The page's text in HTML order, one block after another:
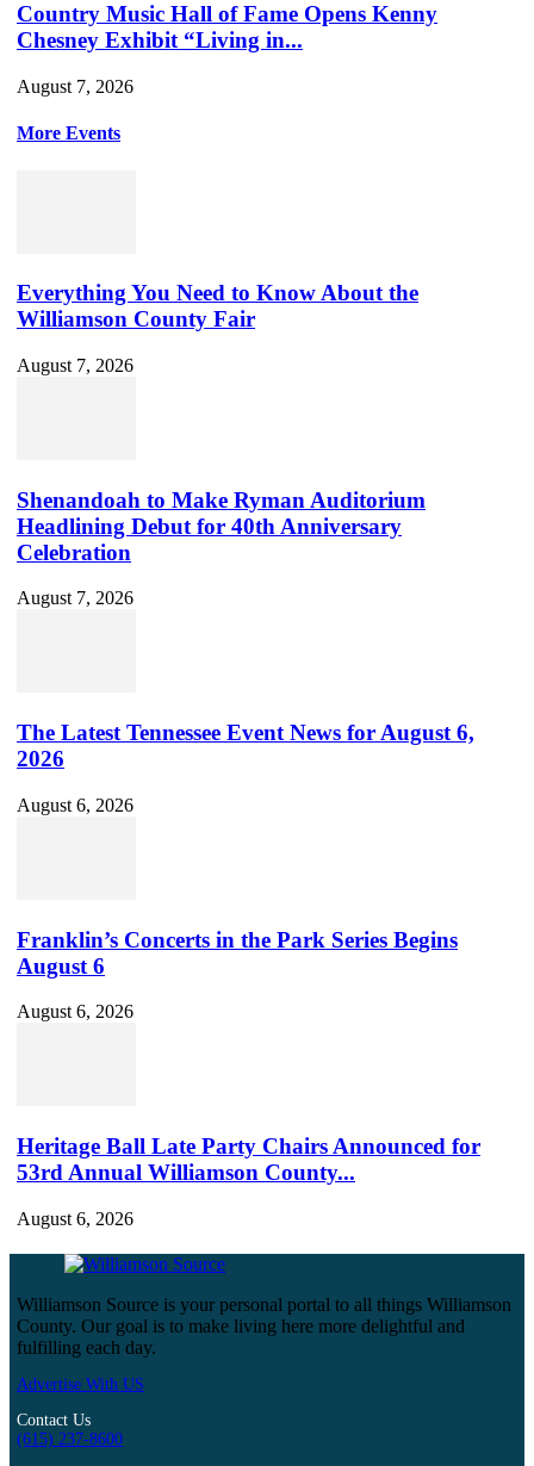
Country Music Hall of Fame Opens Kenny
Chesney Exhibit “Living in...
August 7, 2026
More Events
Everything You Need to Know About the
Williamson County Fair
August 7, 2026
Shenandoah to Make Ryman Auditorium
Headlining Debut for 40th Anniversary
Celebration
August 7, 2026
The Latest Tennessee Event News for August 6,
2026
August 6, 2026
Franklin’s Concerts in the Park Series Begins
August 6
August 6, 2026
Heritage Ball Late Party Chairs Announced for
53rd Annual Williamson County...
August 6, 2026
Williamson Source is your personal portal to all things Williamson
County. Our goal is to make living here more delightful and
fulfilling each day.
Advertise With US
Contact Us
(615) 237-8600